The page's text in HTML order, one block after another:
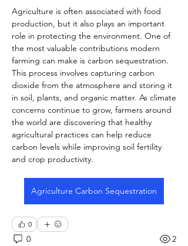
Agriculture is often associated with food
production, but it also plays an important
role in protecting the environment. One of
the most valuable contributions modern
farming can make is carbon sequestration.
This process involves capturing carbon
dioxide from the atmosphere and storing it
in soil, plants, and organic matter. As climate
concerns continue to grow, farmers around
the world are discovering that healthy
agricultural practices can help reduce
carbon levels while improving soil fertility
and crop productivity.
Agriculture Carbon Sequestration
0
0 2